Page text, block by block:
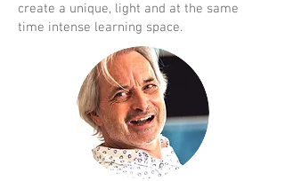
create a unique, light and at the same
time intense learning space.